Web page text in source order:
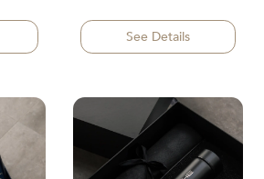
See Details